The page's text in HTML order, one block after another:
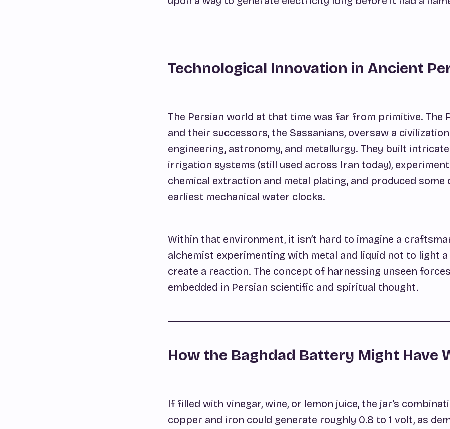
Technological Innovation in Ancient
The Persian world at that time was far from primitive. The
and their successors, the Sassanians, oversaw a
engineering, astronomy, and metallurgy. They built
irrigation systems (still used across Iran today),
chemical extraction and metal plating, and produced some
earliest mechanical water clocks.
Within that environment, it isn’t hard to imagine a
alchemist experimenting with metal and liquid not to light
create a reaction. The concept of harnessing unseen
embedded in Persian scientific and spiritual thought.
How the Baghdad Battery Might Have
If filled with vinegar, wine, or lemon juice, the jar’s
copper and iron could generate roughly 0.8 to 1 volt, as